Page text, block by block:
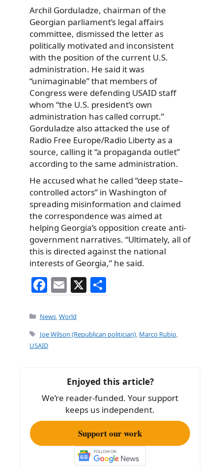
Archil Gorduladze, chairman of the
Georgian parliament’s legal affairs
committee, dismissed the letter as
politically motivated and inconsistent
with the position of the current U.S.
administration. He said it was
“unimaginable” that members of
Congress were defending USAID staff
whom “the U.S. president’s own
administration has called corrupt.”
Gorduladze also attacked the use of
Radio Free Europe/Radio Liberty as a
source, calling it “a propaganda outlet”
according to the same administration.
He accused what he called “deep state–
controlled actors” in Washington of
spreading misinformation and claimed
the correspondence was aimed at
helping Georgia’s opposition create anti-
government narratives. “Ultimately, all of
this is directed against the national
interests of Georgia,” he said.
F
a
c
e
b
k
E
m
ai
l
X
h
e
Categories
News,World
Tags
Joe Wilson (Republican politician), Marco Rubio,
USAID
Enjoyed this article?
We’re reader-funded. Your support
keeps us independent.
Support our work